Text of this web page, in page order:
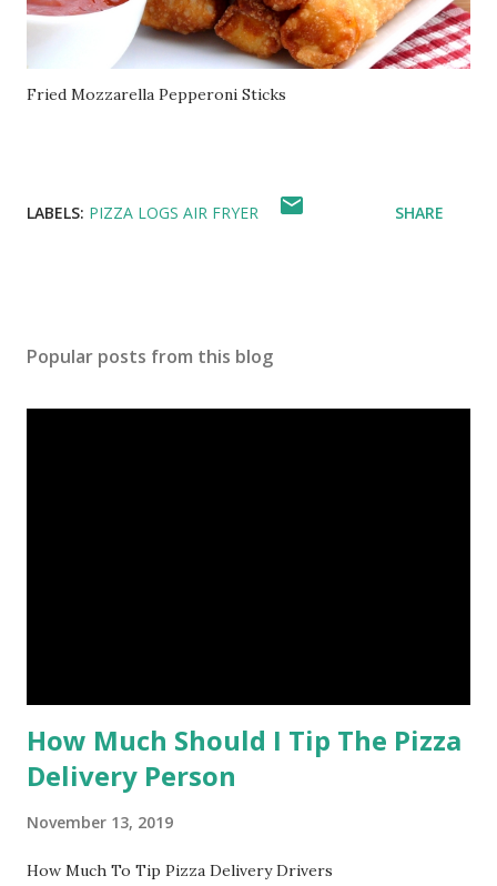
Fried Mozzarella Pepperoni Sticks
LABELS: PIZZA LOGS AIR FRYER SHARE
Popular posts from this blog
How Much Should I Tip The Pizza
Delivery Person
November 13, 2019
How Much To Tip Pizza Delivery Drivers